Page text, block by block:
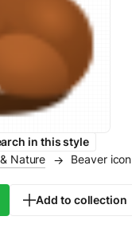
in this style
Nature → Beaver icon
Add to collection